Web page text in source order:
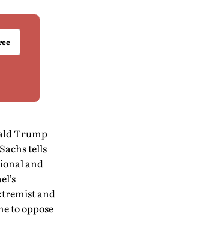
Trump
tells
and
and
to oppose